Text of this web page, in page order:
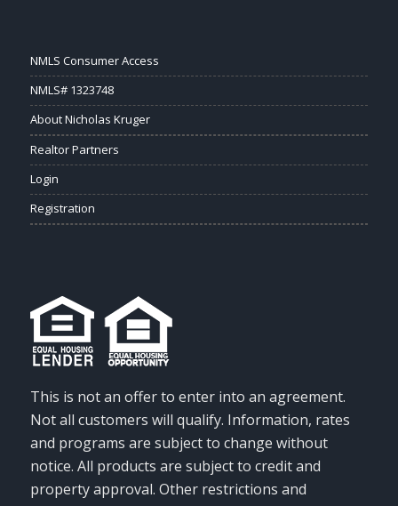
NMLS Consumer Access
NMLS# 1323748
About Nicholas Kruger
Realtor Partners
Login
Registration
This is not an offer to enter into an agreement.
Not all customers will qualify. Information, rates
and programs are subject to change without
notice. All products are subject to credit and
property approval. Other restrictions and